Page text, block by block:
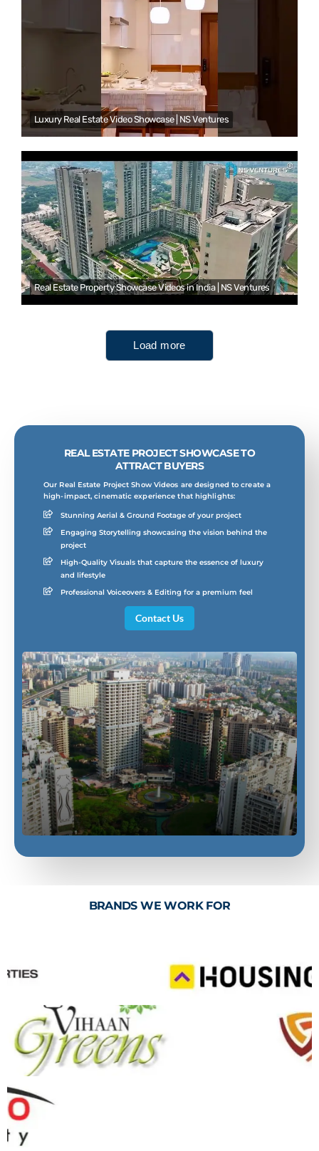
Luxury Real Estate Video Showcase | NS Ventures
Real Estate Property Showcase Videos in India | NS Ventures
Load more
REAL ESTATE PROJECT SHOWCASE TO
ATTRACT BUYERS
Our Real Estate Project Show Videos are designed to create a
high-impact, cinematic experience that highlights:
Stunning Aerial & Ground Footage of your project
Engaging Storytelling showcasing the vision behind the
project
High-Quality Visuals that capture the essence of luxury
and lifestyle
Professional Voiceovers & Editing for a premium feel
Contact Us
BRANDS WE WORK FOR